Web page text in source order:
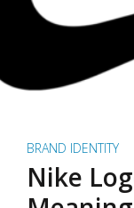
BRAND IDENTITY
Nike